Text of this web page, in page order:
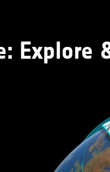
Explore